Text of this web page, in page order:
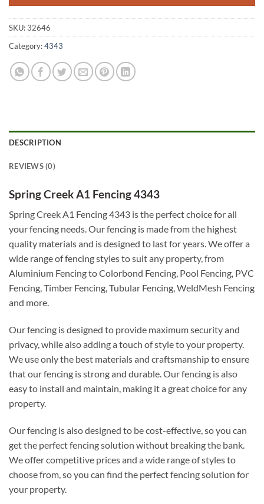
SKU:32646
Category:4343
DESCRIPTION
REVIEWS (0)
Spring Creek A1 Fencing 4343
Spring Creek A1 Fencing 4343 is the perfect choice for all
your fencing needs. Our fencing is made from the highest
quality materials and is designed to last for years. We offer a
wide range of fencing styles to suit any property, from
Aluminium Fencing to Colorbond Fencing, Pool Fencing, PVC
Fencing, Timber Fencing, Tubular Fencing, WeldMesh Fencing
and more.
Our fencing is designed to provide maximum security and
privacy, while also adding a touch of style to your property.
We use only the best materials and craftsmanship to ensure
that our fencing is strong and durable. Our fencing is also
easy to install and maintain, making it a great choice for any
property.
Our fencing is also designed to be cost-effective, so you can
get the perfect fencing solution without breaking the bank.
We offer competitive prices and a wide range of styles to
choose from, so you can find the perfect fencing solution for
your property.